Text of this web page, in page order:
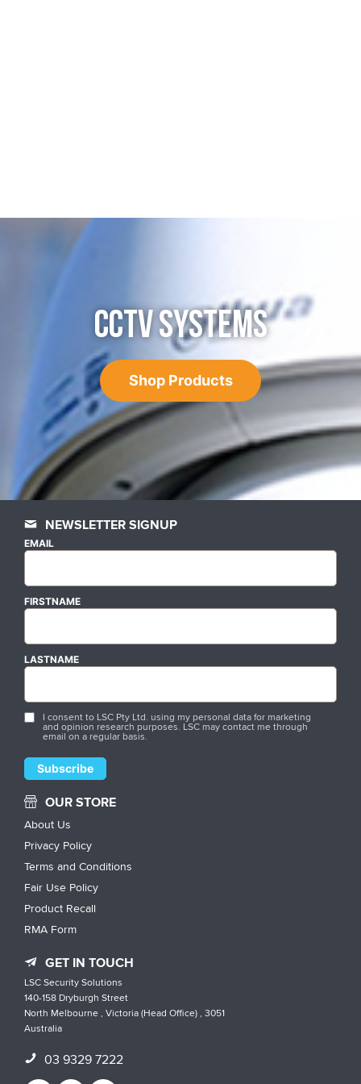
CCTV SYSTEMS
Shop Products
NEWSLETTER SIGNUP
EMAIL
FIRSTNAME
LASTNAME
I consent to LSC Pty Ltd. using my personal data for marketing
and opinion research purposes. LSC may contact me through
email on a regular basis.
OUR STORE
About Us
Privacy Policy
Terms and Conditions
Fair Use Policy
Product Recall
RMA Form
GET IN TOUCH
LSC Security Solutions
140-158 Dryburgh Street
North Melbourne , Victoria (Head Office) , 3051
Australia
03 9329 7222